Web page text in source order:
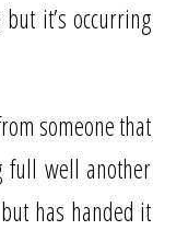
it’s occurring
someone that
full well another
has handed it